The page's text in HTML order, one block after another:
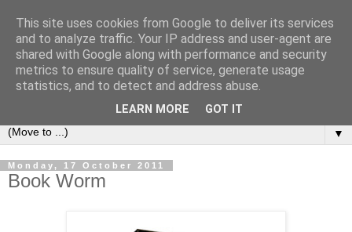
Bookshelf
The home of interesting bookshelves, bookcases and things
that look like them since 2007
▼
Monday, 17 October 2011
Book Worm
This site uses cookies from Google to deliver its services
and to analyze traffic. Your IP address and user-agent are
shared with Google along with performance and security
metrics to ensure quality of service, generate usage
statistics, and to detect and address abuse.
LEARN MORE GOT IT